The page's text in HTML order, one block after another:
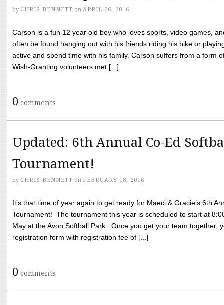
by CHRIS BENNETT on APRIL 26, 2016
Carson is a fun 12 year old boy who loves sports, video games,
often be found hanging out with his friends riding his bike or
active and spend time with his family. Carson suffers from a form
Wish-Granting volunteers met [...]
0 comments
Updated: 6th Annual Co-Ed
Tournament!
by CHRIS BENNETT on FEBRUARY 18, 2016
It’s that time of year again to get ready for Maeci & Gracie’s 6th
Tournament! The tournament this year is scheduled to start at
May at the Avon Softball Park. Once you get your team together,
registration form with registration fee of [...]
0 comments